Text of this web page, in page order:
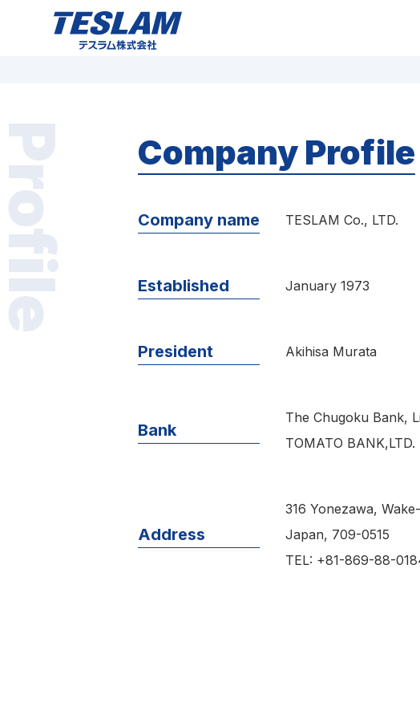
Company Profile
Company name TESLAM Co., LTD.
Established January 1973
President Akihisa Murata
Bank
The Chugoku Bank,
TOMATO BANK,LTD.
Address
316 Yonezawa,
Japan, 709-0515
TEL: +81-869-88-